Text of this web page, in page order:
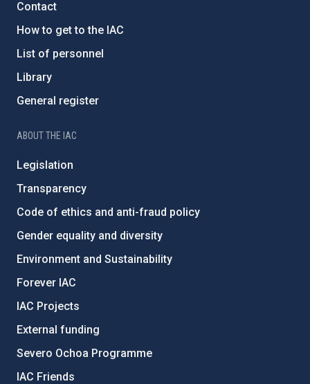
Contact
How to get to the IAC
List of personnel
Library
General register
ABOUT THE IAC
Legislation
Transparency
Code of ethics and anti-fraud policy
Gender equality and diversity
Environment and Sustainability
Forever IAC
IAC Projects
External funding
Severo Ochoa Programme
IAC Friends